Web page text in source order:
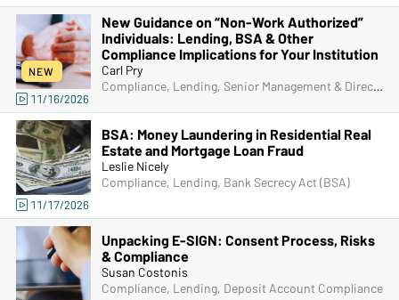
NEW
New Guidance on “Non-Work Authorized”
Individuals: Lending, BSA & Other
Compliance Implications for Your Institution
Carl Pry
Compliance, Lending, Senior Management & Directors, Bank Secrecy Act (BSA), Fraud
11/16/2026
BSA: Money Laundering in Residential Real
Estate and Mortgage Loan Fraud
Leslie Nicely
Compliance, Lending, Bank Secrecy Act (BSA)
11/17/2026
Unpacking E-SIGN: Consent Process, Risks
& Compliance
Susan Costonis
Compliance, Lending, Deposit Account Compliance